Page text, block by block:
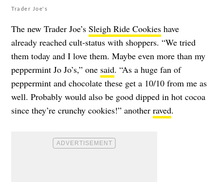
Trader Joe's
The new Trader Joe’s Sleigh Ride Cookies have
already reached cult-status with shoppers. “We tried
them today and I love them. Maybe even more than my
peppermint Jo Jo’s,” one said. “As a huge fan of
peppermint and chocolate these get a 10/10 from me as
well. Probably would also be good dipped in hot cocoa
since they’re crunchy cookies!” another raved.